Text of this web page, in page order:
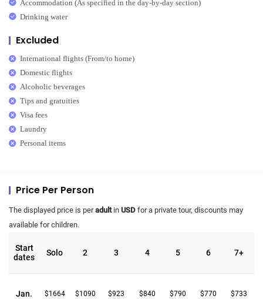
Accommodation (As specified in the day-by-day section)
Drinking water
Excluded
International flights (From/to home)
Domestic flights
Alcoholic beverages
Tips and gratuities
Visa fees
Laundry
Personal items
Price Per Person
The displayed price is peradultin USD for a private tour, discounts may
available for children.
Start
dates
Solo 2 3 4 5 6 7+
Jan. $1664 $1090 $923 $840 $790 $770 $733